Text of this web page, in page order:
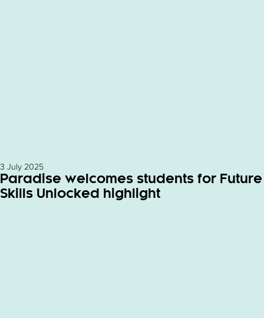
3 July 2025
Paradise welcomes students for Future
Skills Unlocked highlight